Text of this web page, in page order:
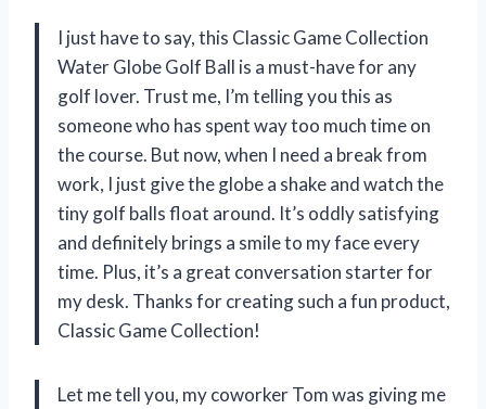
I just have to say, this Classic Game Collection
Water Globe Golf Ball is a must-have for any
golf lover. Trust me, I’m telling you this as
someone who has spent way too much time on
the course. But now, when I need a break from
work, I just give the globe a shake and watch the
tiny golf balls float around. It’s oddly satisfying
and definitely brings a smile to my face every
time. Plus, it’s a great conversation starter for
my desk. Thanks for creating such a fun product,
Classic Game Collection!
Let me tell you, my coworker Tom was giving me